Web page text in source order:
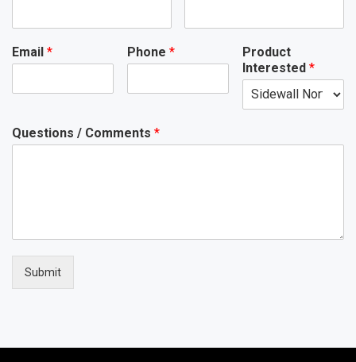
Email * Phone *
Product
Interested *
Questions / Comments *
Submit